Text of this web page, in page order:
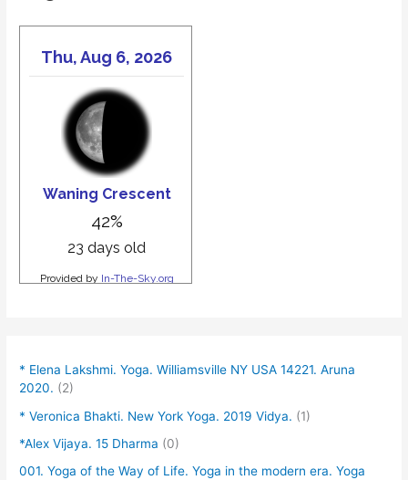
* Elena Lakshmi. Yoga. Williamsville NY USA 14221. Aruna
2020. (2)
* Veronica Bhakti. New York Yoga. 2019 Vidya. (1)
*Alex Vijaya. 15 Dharma (0)
001. Yoga of the Way of Life. Yoga in the modern era. Yoga